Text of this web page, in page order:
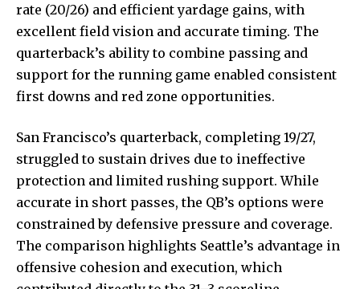
rate (20/26) and efficient yardage gains, with
excellent field vision and accurate timing. The
quarterback’s ability to combine passing and
support for the running game enabled consistent
first downs and red zone opportunities.
San Francisco’s quarterback, completing 19/27,
struggled to sustain drives due to ineffective
protection and limited rushing support. While
accurate in short passes, the QB’s options were
constrained by defensive pressure and coverage.
The comparison highlights Seattle’s advantage in
offensive cohesion and execution, which